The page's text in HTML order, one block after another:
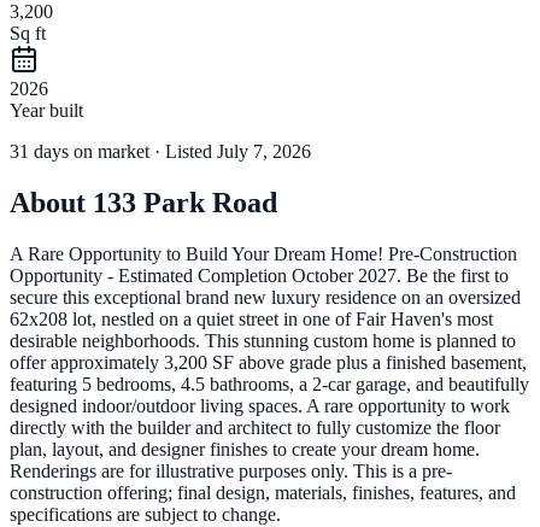
3,200
Sq ft
2026
Year built
31 days on market · Listed July 7, 2026
About 133 Park Road
A Rare Opportunity to Build Your Dream Home! Pre-Construction
Opportunity - Estimated Completion October 2027. Be the first to
secure this exceptional brand new luxury residence on an oversized
62x208 lot, nestled on a quiet street in one of Fair Haven's most
desirable neighborhoods. This stunning custom home is planned to
offer approximately 3,200 SF above grade plus a finished basement,
featuring 5 bedrooms, 4.5 bathrooms, a 2-car garage, and beautifully
designed indoor/outdoor living spaces. A rare opportunity to work
directly with the builder and architect to fully customize the floor
plan, layout, and designer finishes to create your dream home.
Renderings are for illustrative purposes only. This is a pre-
construction offering; final design, materials, finishes, features, and
specifications are subject to change.